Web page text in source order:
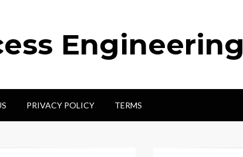
Engineering
PRIVACY POLICY TERMS